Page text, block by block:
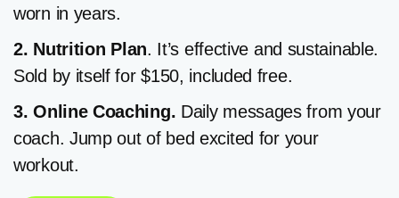
worn in years.
2. Nutrition Plan. It’s effective and sustainable.
Sold by itself for $150, included free.
3. Online Coaching. Daily messages from your
coach. Jump out of bed excited for your
workout.